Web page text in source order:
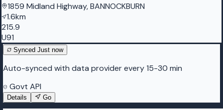
1859 Midland Highway, BANNOCKBURN
1.6km
215.9
U91
Synced Just now
Auto-synced with data provider every 15-30 min
Govt API
Details Go